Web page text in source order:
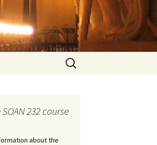
Search
for:
232 course
about the